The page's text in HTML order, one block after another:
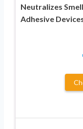
Neutralizes
Adhesive